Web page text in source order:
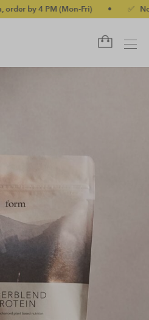
(Mon-Fri) • ✅ No-quibble